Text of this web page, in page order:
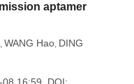
aptamer
, WANG Hao, DING